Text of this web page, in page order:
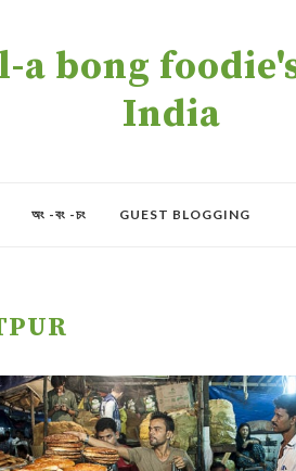
a bong
India
অং -বং -চং GUEST BLOGGING